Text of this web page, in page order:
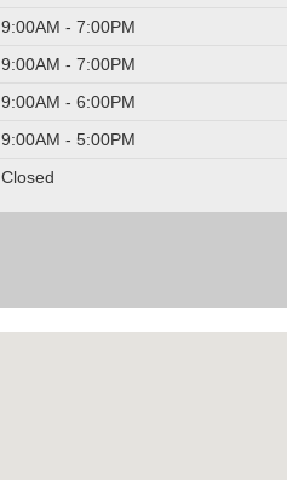
9:00AM - 7:00PM
9:00AM - 7:00PM
9:00AM - 6:00PM
9:00AM - 5:00PM
Closed